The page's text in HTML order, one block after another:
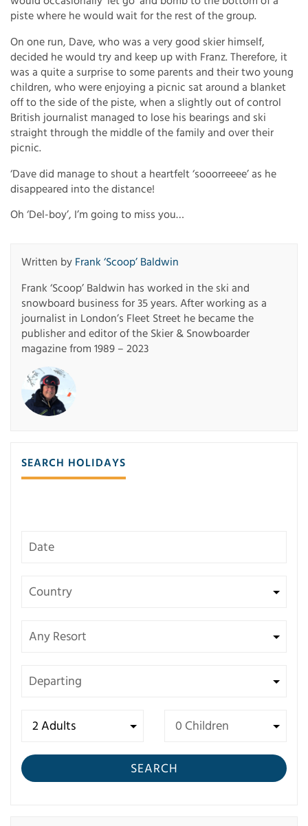
piste where he would wait for the rest of the group.
On one run, Dave, who was a very good skier himself,
decided he would try and keep up with Franz. Therefore, it
was a quite a surprise to some parents and their two young
children, who were enjoying a picnic sat around a blanket
off to the side of the piste, when a slightly out of control
British journalist managed to lose his bearings and ski
straight through the middle of the family and over their
picnic.
‘Dave did manage to shout a heartfelt ‘sooorreeee’ as he
disappeared into the distance!
Oh ‘Del-boy’, I’m going to miss you…
Written by Frank ‘Scoop’ Baldwin
Frank ‘Scoop’ Baldwin has worked in the ski and
snowboard business for 35 years. After working as a
journalist in London’s Fleet Street he became the
publisher and editor of the Skier & Snowboarder
magazine from 1989 – 2023
SEARCH HOLIDAYS
SEARCH